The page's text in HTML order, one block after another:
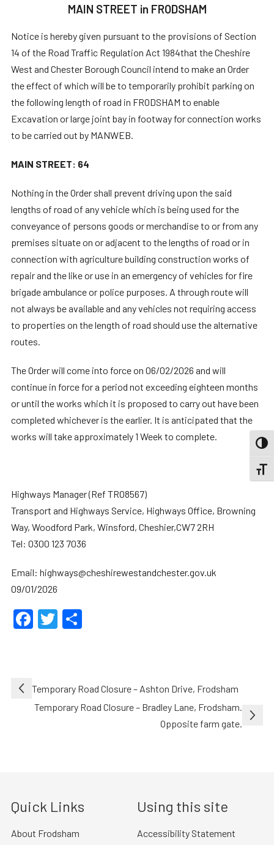
MAIN STREET in FRODSHAM
Notice is hereby given pursuant to the provisions of Section
14 of the Road Traffic Regulation Act 1984that the Cheshire
West and Chester Borough Council intend to make an Order
the effect of which will be to temporarily prohibit parking on
the following length of road in FRODSHAM to enable
Excavation or large joint bay in footway for connection works
to be carried out by MANWEB.
MAIN STREET: 64
Nothing in the Order shall prevent driving upon the said
lengths of road of any vehicle which is being used for the
conveyance of persons goods or merchandise to or from any
premises situate on or adjacent to the lengths of road or in
connection with agriculture building construction works of
repair and the like or use in an emergency of vehicles for fire
brigade ambulance or police purposes. A through route will
not always be available and any vehicles not requiring access
to properties on the length of road should use the alternative
routes.
The Order will come into force on 06/02/2026 and will
continue in force for a period not exceeding eighteen months
or until the works which it is proposed to carry out have been
completed whichever is the earlier. It is anticipated that the
works will take approximately 1 Week to complete.
Highways Manager (Ref TRO8567)
Transport and Highways Service, Highways Office, Browning
Way, Woodford Park, Winsford, Cheshier,CW7 2RH
Tel: 0300 123 7036
Email: highways@cheshirewestandchester.gov.uk
09/01/2026
Facebook
Twitter
Share
Post
navigation
Temporary Road Closure – Ashton Drive, Frodsham
Temporary Road Closure – Bradley Lane, Frodsham.
Opposite farm gate.
Quick Links
About Frodsham
Using this site
Accessibility Statement